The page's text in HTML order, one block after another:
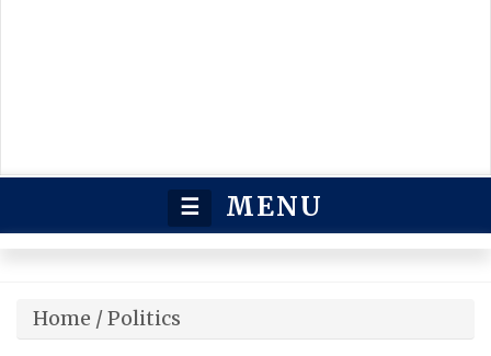
☰ MENU
Home /Politics